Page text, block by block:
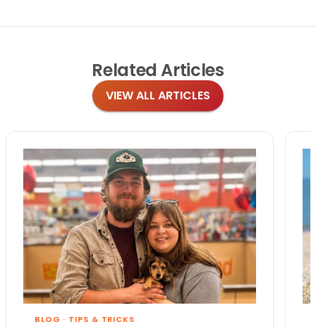
Related Articles
VIEW ALL ARTICLES
BLOG · TIPS & TRICKS